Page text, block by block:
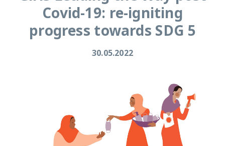
Covid-19: re-igniting
progress towards SDG 5
30.05.2022